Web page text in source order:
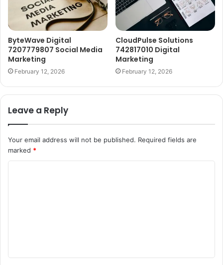
ByteWave Digital
7207779807 Social Media
Marketing
February 12, 2026
CloudPulse Solutions
742817010 Digital
Marketing
February 12, 2026
Leave a Reply
Your email address will not be published. Required fields are
marked *
t